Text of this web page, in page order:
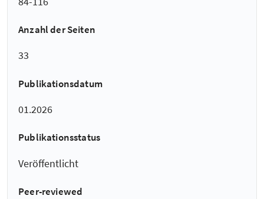
Anzahl der Seiten
33
Publikationsdatum
01.2026
Publikationsstatus
Veröffentlicht
Peer-reviewed